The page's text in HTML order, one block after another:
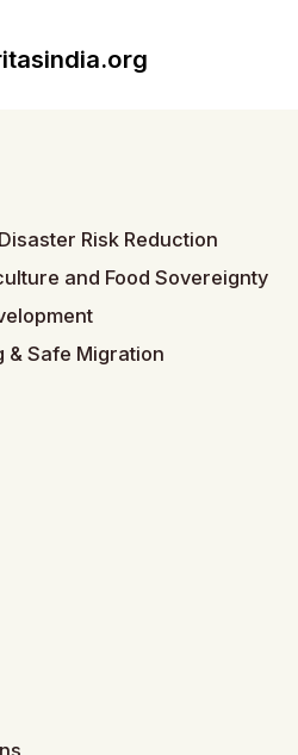
Risk Reduction
and Food Sovereignty
& Safe Migration